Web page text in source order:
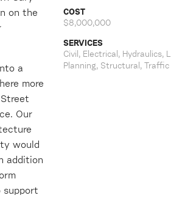
on the
a
more
Our
would
addition
support
COST
$8,000,000
SERVICES
Civil, Electrical, Hydraulics,
Planning, Structural, Traffic